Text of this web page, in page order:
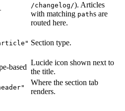
/changelog/). Articles
with matching paths are
routed here.
Section type.
based
Lucide icon shown next to
the title.
Where the section tab
renders.